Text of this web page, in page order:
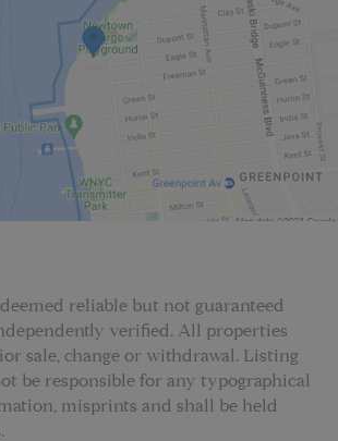
reliable but not guaranteed
verified. All properties
sale, change or withdrawal. Listing
be responsible for any typographical
misprints and shall be held